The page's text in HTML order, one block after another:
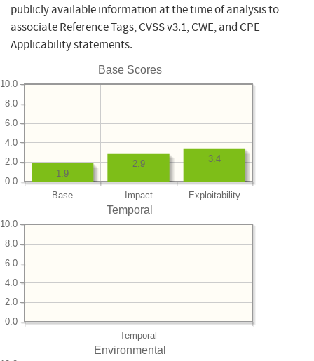
publicly available information at the time of analysis to
associate Reference Tags, CVSS v3.1, CWE, and CPE
Applicability statements.
Base Scores
Base Impact Exploitability
0.0
2.0
4.0
6.0
8.0
10.0
3.4
2.9
1.9
Temporal
Temporal
0.0
2.0
4.0
6.0
8.0
10.0
Environmental